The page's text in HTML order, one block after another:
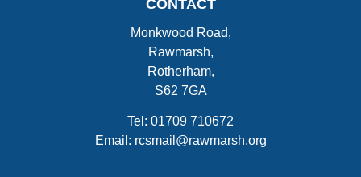
CONTACT
Monkwood Road,
Rawmarsh,
Rotherham,
S62 7GA
Tel: 01709 710672
Email: rcsmail@rawmarsh.org